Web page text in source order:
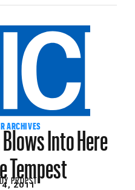
ARCHIVES Into Here
Tempest
PROPST
4, 2011